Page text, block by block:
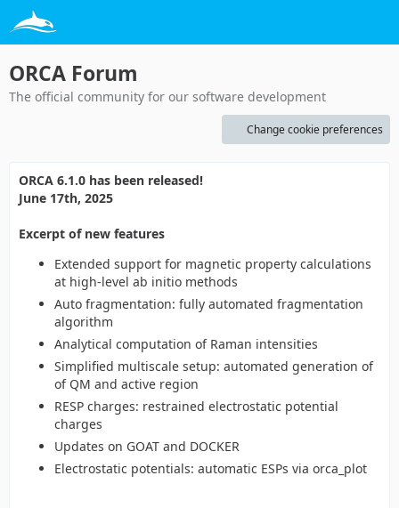
ORCA Forum
The official community for our software development
Change cookie preferences
ORCA 6.1.0 has been released!
June 17th, 2025
Excerpt of new features
Extended support for magnetic property calculations
at high-level ab initio methods
Auto fragmentation: fully automated fragmentation
algorithm
Analytical computation of Raman intensities
Simplified multiscale setup: automated generation of
of QM and active region
RESP charges: restrained electrostatic potential
charges
Updates on GOAT and DOCKER
Electrostatic potentials: automatic ESPs via orca_plot